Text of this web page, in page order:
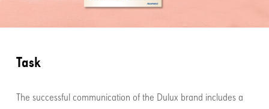
Task
The successful communication of the Dulux brand includes a